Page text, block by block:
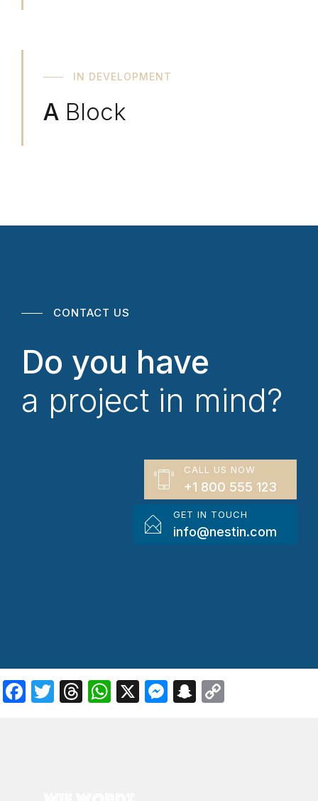
IN DEVELOPMENT
A Block
CONTACT US
Do you have
a project in mind?
CALL US NOW
+1 800 555 123
GET IN TOUCH
info@nestin.com
Facebook
Twitter
Threads
WhatsApp
X Messenger
Snapchat